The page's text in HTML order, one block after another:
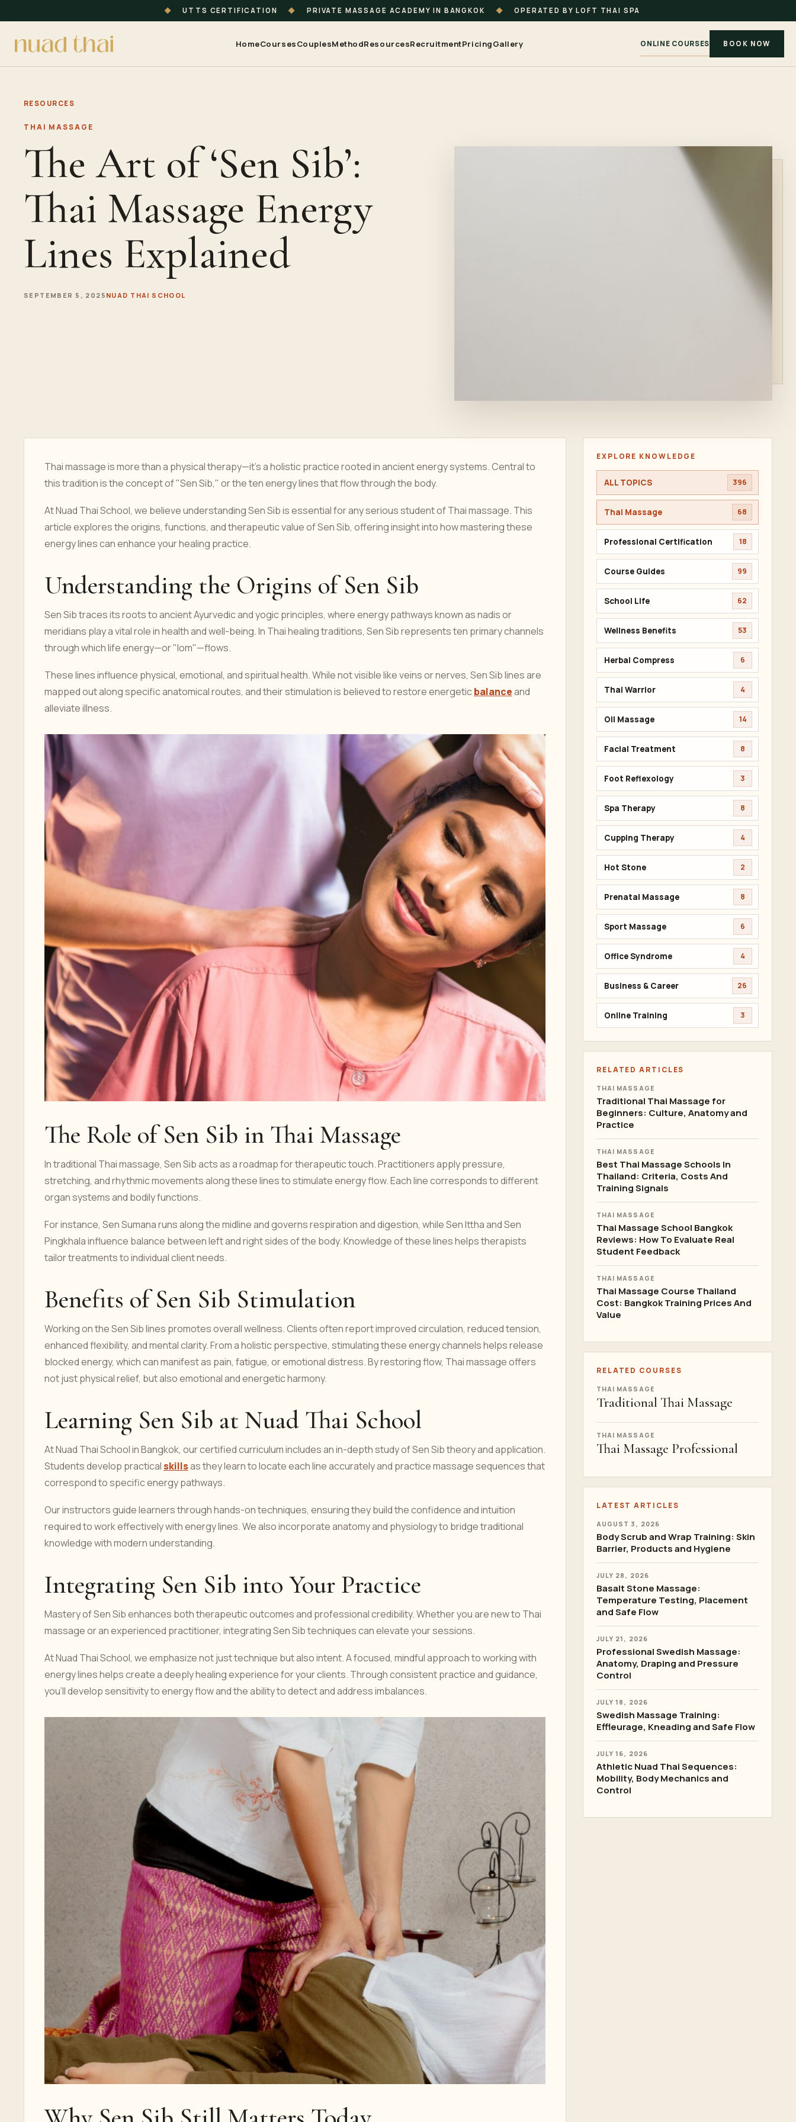
◆ UTTS CERTIFICATION ◆ PRIVATE MASSAGE ACADEMY IN BANGKOK ◆ OPERATED BY LOFT THAI SPA
HomeCoursesCouplesMethodResourcesRecruitmentPricingGallery ONLINE COURSES BOOK NOW
RESOURCES
THAI MASSAGE
The Art of ‘Sen Sib’:
Thai Massage Energy
Lines Explained
SEPTEMBER 5, 2025 NUAD THAI SCHOOL
Thai massage is more than a physical therapy—it’s a holistic practice rooted in ancient energy systems. Central to
this tradition is the concept of "Sen Sib," or the ten energy lines that flow through the body.
At Nuad Thai School, we believe understanding Sen Sib is essential for any serious student of Thai massage. This
article explores the origins, functions, and therapeutic value of Sen Sib, offering insight into how mastering these
energy lines can enhance your healing practice.
Understanding the Origins of Sen Sib
Sen Sib traces its roots to ancient Ayurvedic and yogic principles, where energy pathways known as nadis or
meridians play a vital role in health and well-being. In Thai healing traditions, Sen Sib represents ten primary channels
through which life energy—or "lom"—flows.
These lines influence physical, emotional, and spiritual health. While not visible like veins or nerves, Sen Sib lines are
mapped out along specific anatomical routes, and their stimulation is believed to restore energeticbalanceand
alleviate illness.
The Role of Sen Sib in Thai Massage
In traditional Thai massage, Sen Sib acts as a roadmap for therapeutic touch. Practitioners apply pressure,
stretching, and rhythmic movements along these lines to stimulate energy flow. Each line corresponds to different
organ systems and bodily functions.
For instance, Sen Sumana runs along the midline and governs respiration and digestion, while Sen Ittha and Sen
Pingkhala influence balance between left and right sides of the body. Knowledge of these lines helps therapists
tailor treatments to individual client needs.
Benefits of Sen Sib Stimulation
Working on the Sen Sib lines promotes overall wellness. Clients often report improved circulation, reduced tension,
enhanced flexibility, and mental clarity. From a holistic perspective, stimulating these energy channels helps release
blocked energy, which can manifest as pain, fatigue, or emotional distress. By restoring flow, Thai massage offers
not just physical relief, but also emotional and energetic harmony.
Learning Sen Sib at Nuad Thai School
At Nuad Thai School in Bangkok, our certified curriculum includes an in-depth study of Sen Sib theory and application.
Students develop practicalskillsas they learn to locate each line accurately and practice massage sequences that
correspond to specific energy pathways.
Our instructors guide learners through hands-on techniques, ensuring they build the confidence and intuition
required to work effectively with energy lines. We also incorporate anatomy and physiology to bridge traditional
knowledge with modern understanding.
Integrating Sen Sib into Your Practice
Mastery of Sen Sib enhances both therapeutic outcomes and professional credibility. Whether you are new to Thai
massage or an experienced practitioner, integrating Sen Sib techniques can elevate your sessions.
At Nuad Thai School, we emphasize not just technique but also intent. A focused, mindful approach to working with
energy lines helps create a deeply healing experience for your clients. Through consistent practice and guidance,
you’ll develop sensitivity to energy flow and the ability to detect and address imbalances.
EXPLORE KNOWLEDGE
ALL TOPICS 396
Thai Massage 68
Professional Certification 18
Course Guides 99
School Life 62
Wellness Benefits 53
Herbal Compress 6
Thai Warrior 4
Oil Massage 14
Facial Treatment 8
Foot Reflexology 3
Spa Therapy 8
Cupping Therapy 4
Hot Stone 2
Prenatal Massage 8
Sport Massage 6
Office Syndrome 4
Business & Career 26
Online Training 3
RELATED ARTICLES
THAI MASSAGE
Traditional Thai Massage for
Beginners: Culture, Anatomy and
Practice
THAI MASSAGE
Best Thai Massage Schools In
Thailand: Criteria, Costs And
Training Signals
THAI MASSAGE
Thai Massage School Bangkok
Reviews: How To Evaluate Real
Student Feedback
THAI MASSAGE
Thai Massage Course Thailand
Cost: Bangkok Training Prices And
Value
RELATED COURSES
THAI MASSAGE
Traditional Thai Massage
THAI MASSAGE
Thai Massage Professional
LATEST ARTICLES
AUGUST 3, 2026
Body Scrub and Wrap Training: Skin
Barrier, Products and Hygiene
JULY 28, 2026
Basalt Stone Massage:
Temperature Testing, Placement
and Safe Flow
JULY 21, 2026
Professional Swedish Massage:
Anatomy, Draping and Pressure
Control
JULY 18, 2026
Swedish Massage Training:
Effleurage, Kneading and Safe Flow
JULY 16, 2026
Athletic Nuad Thai Sequences:
Mobility, Body Mechanics and
Control